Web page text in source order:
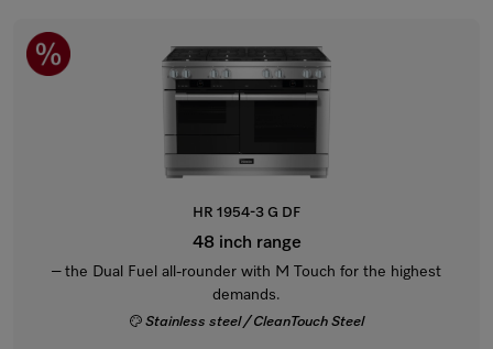
HR 1954-3 G DF
48 inch range
– the Dual Fuel all-rounder with M Touch for the highest
demands.
Stainless steel / CleanTouch Steel